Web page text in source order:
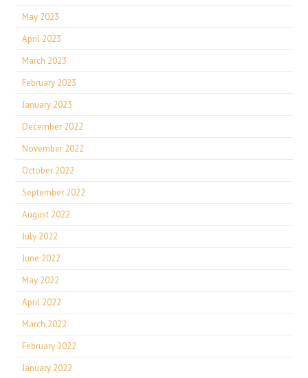
May 2023
April 2023
March 2023
February 2023
January 2023
December 2022
November 2022
October 2022
September 2022
August 2022
July 2022
June 2022
May 2022
April 2022
March 2022
February 2022
January 2022